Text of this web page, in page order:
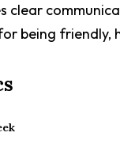
clear
being friendly,